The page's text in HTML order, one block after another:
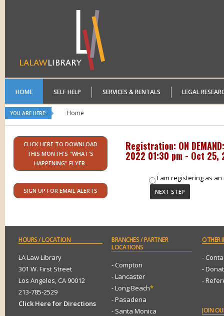
HOME SELF HELP SERVICES & RENTALS LEGAL
YOU ARE HERE: Home
CLICK HERE TO DOWNLOAD
THIS MONTH'S "WHAT'S
HAPPENING" FLYER.
SIGN UP FOR EMAIL ALERTS
Registration: ON
2022 01:30 pm - Oct 25,
I am registering as
HOURS/ LOCATION
LA Law Library
301 W. First Street
Los Angeles, CA 90012
213-785-2529
Click Here for Directions
BRANCHES/ PARTNER
LOCATIONS
- Compton
- Lancaster
- Long Beach*
- Pasadena
- Santa Monica
OTHER
-
-
-
JOIN